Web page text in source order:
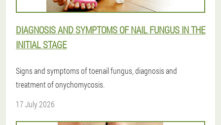
DIAGNOSIS AND SYMPTOMS OF NAIL FUNGUS IN THE
INITIAL STAGE
Signs and symptoms of toenail fungus, diagnosis and
treatment of onychomycosis.
17 July 2026